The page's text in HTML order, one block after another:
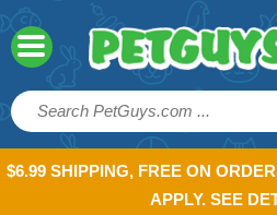
$6.99 SHIPPING, FREE ON
APPLY. SEE